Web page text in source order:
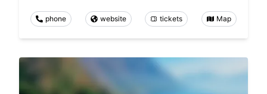
phone website tickets Map